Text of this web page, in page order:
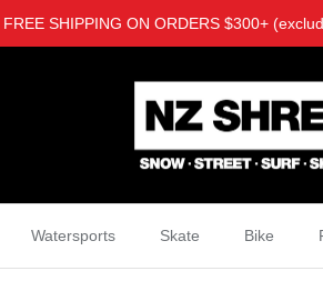
FREE SHIPPING ON ORDERS $300+
Watersports Skate Bike